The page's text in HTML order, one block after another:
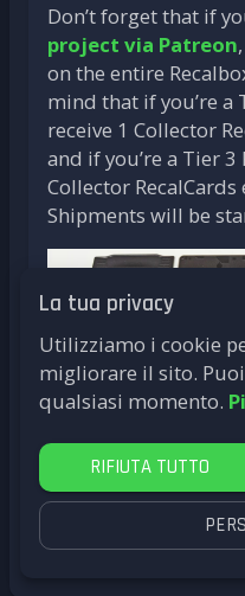
La tua privacy
Utilizziamo i cookie
migliorare il sito.
qualsiasi momento.
RIFIUTA TUTTO
Don’t forget that if
project via Patreon
on the entire
mind that if you’re a
receive 1 Collector
and if you’re a Tier 3
Collector
Shipments will be
RecalCards Card Reader